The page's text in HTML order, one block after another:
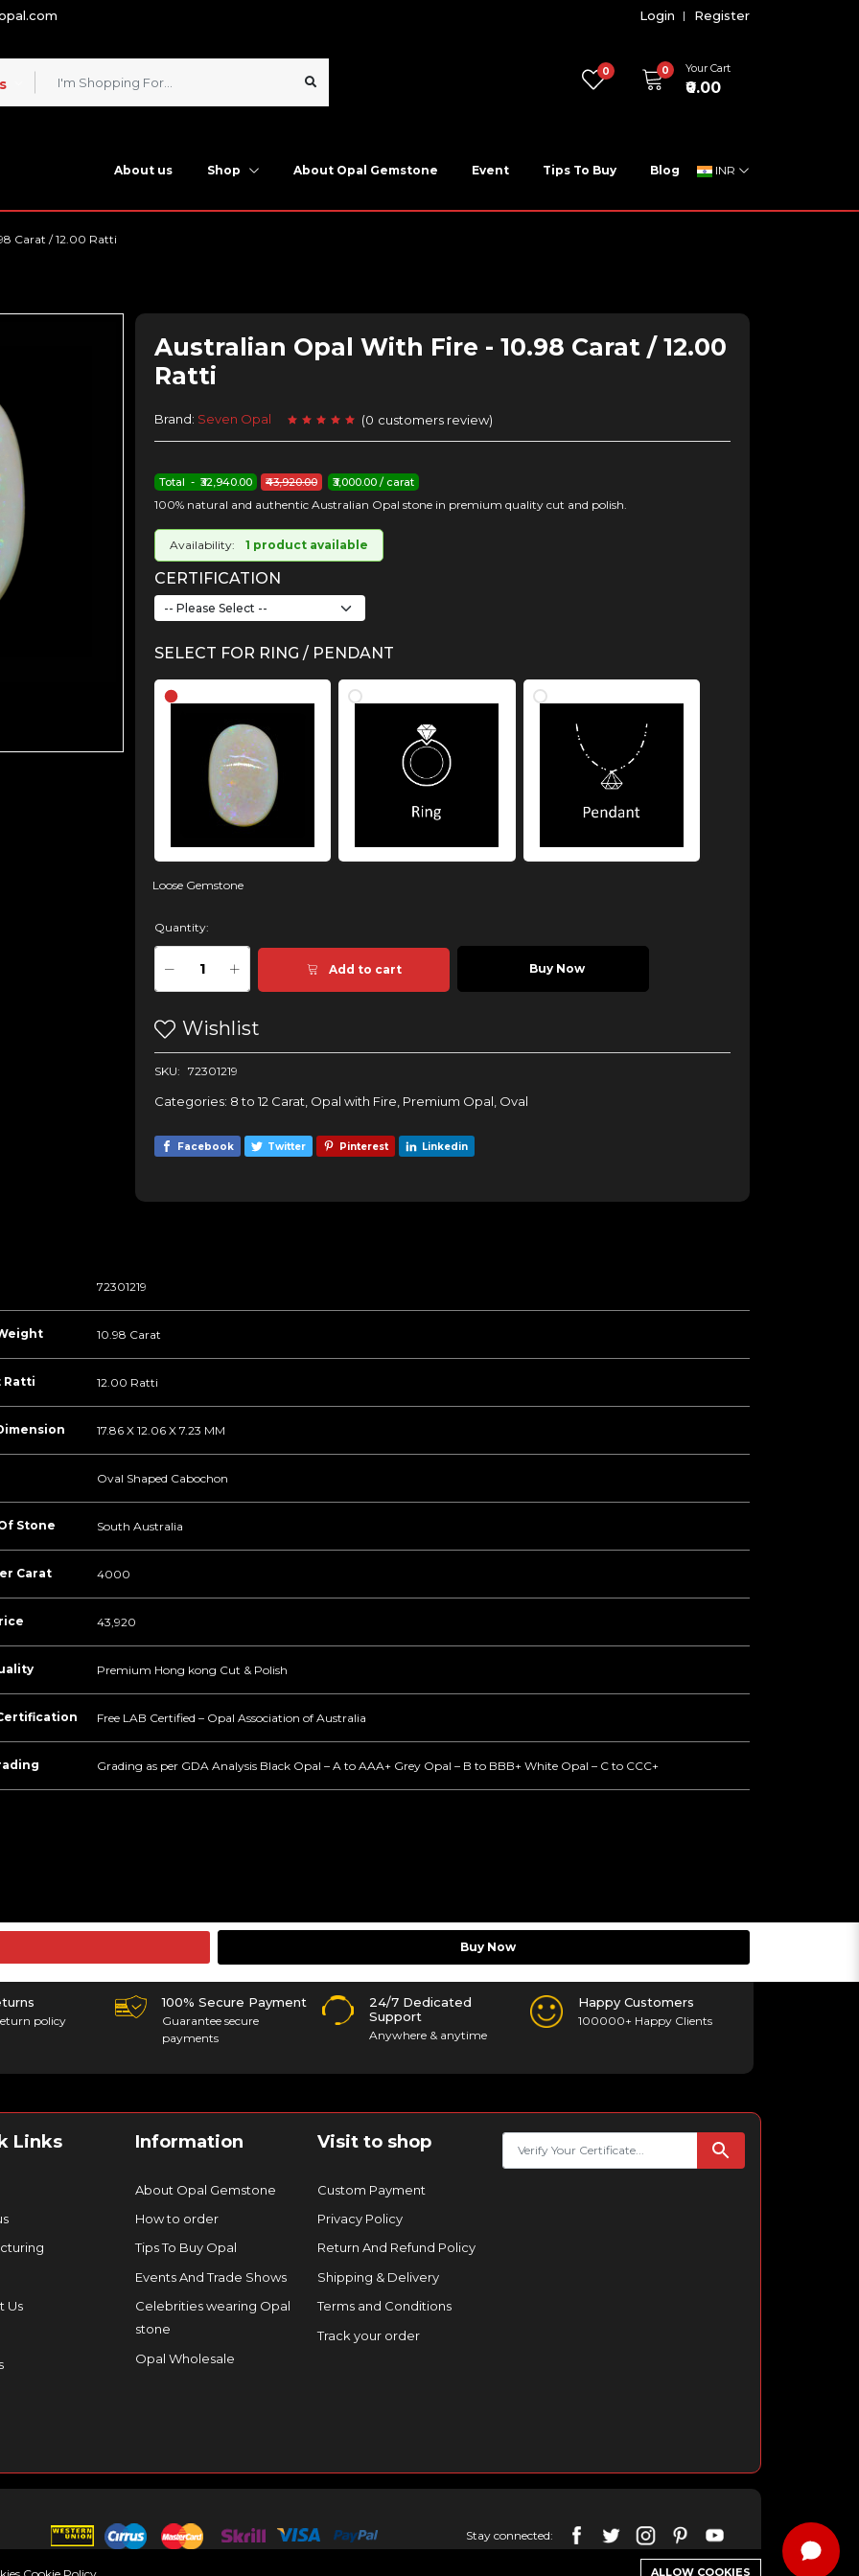
Login Register
0 0 Your Cart
₹0.00
About us Shop About Opal Gemstone Event Tips To Buy Blog INR
Carat / 12.00 Ratti
Australian Opal With Fire - 10.98 Carat / 12.00
Ratti
Brand: Seven Opal (0 customers review)
₹43,920.00
Total - ₹32,940.00 ₹3,000.00 / carat
100% natural and authentic Australian Opal stone in premium quality cut and polish.
Availability: 1 product available
CERTIFICATION
SELECT FOR RING / PENDANT
Loose Gemstone
Quantity:
Add to cart Buy Now
Wishlist
SKU: 72301219
Categories: 8 to 12 Carat Opal with Fire Premium Opal Oval
Facebook Twitter Pinterest Linkedin
72301219
10.98 Carat
Ratti 12.00 Ratti
17.86 X 12.06 X 7.23 MM
Oval Shaped Cabochon
Stone South Australia
Carat 4000
43,920
Premium Hong kong Cut & Polish
Free LAB Certified – Opal Association of Australia
Grading as per GDA Analysis Black Opal – A to AAA+ Grey Opal – B to BBB+ White Opal – C to CCC+
Buy Now
policy
100% Secure Payment
Guarantee secure
payments
24/7 Dedicated
Support
Anywhere & anytime
Happy Customers
100000+ Happy Clients
Links
Us
Information
About Opal Gemstone
How to order
Tips To Buy Opal
Events And Trade Shows
Celebrities wearing Opal
stone
Opal Wholesale
Visit to shop
Custom Payment
Privacy Policy
Return And Refund Policy
Shipping & Delivery
Terms and Conditions
Track your order
Stay connected:
ALLOW COOKIES